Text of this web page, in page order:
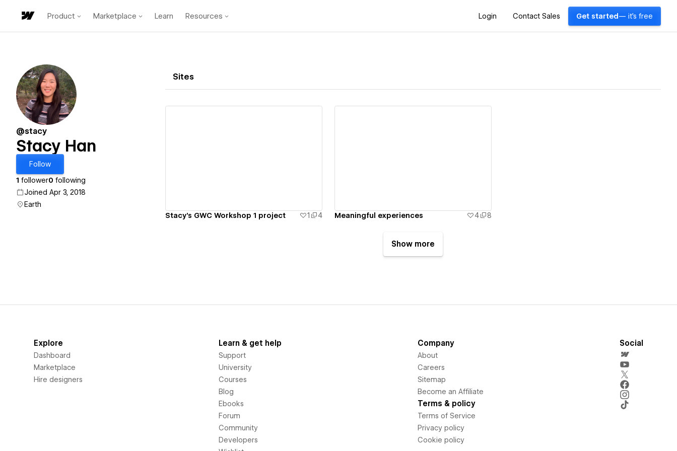
Product Marketplace Learn Resources Login Contact Sales Get started — it's free
@stacy
Stacy Han
Follow
1 follower0 following
Joined Apr 3, 2018
Earth
Sites
Stacy's GWC Workshop 1 project 1 4 Meaningful experiences 4 8
Show more
Explore
Dashboard
Marketplace
Hire designers
Learn & get help
Support
University
Courses
Blog
Ebooks
Forum
Community
Developers
Company
About
Careers
Sitemap
Become an Affiliate
Terms & policy
Terms of Service
Privacy policy
Cookie policy
Social